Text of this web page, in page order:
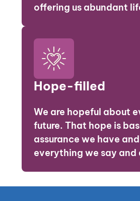
offering us abundant
Hope-filled
We are hopeful about
future. That hope is
assurance we have
everything we say and